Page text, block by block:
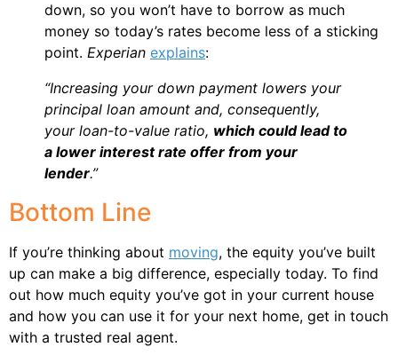
down, so you won’t have to borrow as much
money so today’s rates become less of a sticking
point. Experian explains:
“Increasing your down payment lowers your
principal loan amount and, consequently,
your loan-to-value ratio, which could lead to
a lower interest rate offer from your
lender.”
Bottom Line
If you’re thinking about moving, the equity you’ve built
up can make a big difference, especially today. To find
out how much equity you’ve got in your current house
and how you can use it for your next home, get in touch
with a trusted real agent.